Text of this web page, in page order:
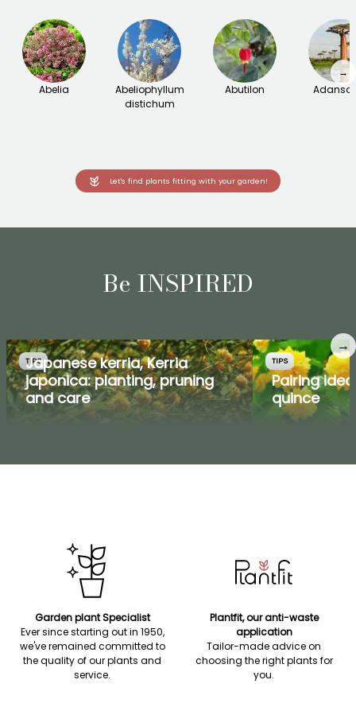
Abelia
Abeliophyllum
distichum
Abutilon
→
Let's find plants fitting with your garden!
Be INSPIRED
TIPS
Japanese kerria, Kerria
japonica: planting, pruning
and care
TIPS
Pairing
quince
→
Garden plant Specialist
Ever since starting out in 1950,
we've remained committed to
the quality of our plants and
service.
Plantfit, our anti-waste
application
Tailor-made advice on
choosing the right plants for
you.